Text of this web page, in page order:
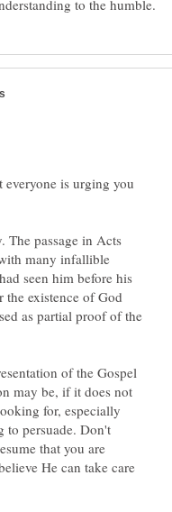
is urging you
The passage in Acts
many infallible
seen him before his
existence of God
as partial proof of the
of the Gospel
may be, if it does not
for, especially
to persuade. Don't
that you are
He can take care